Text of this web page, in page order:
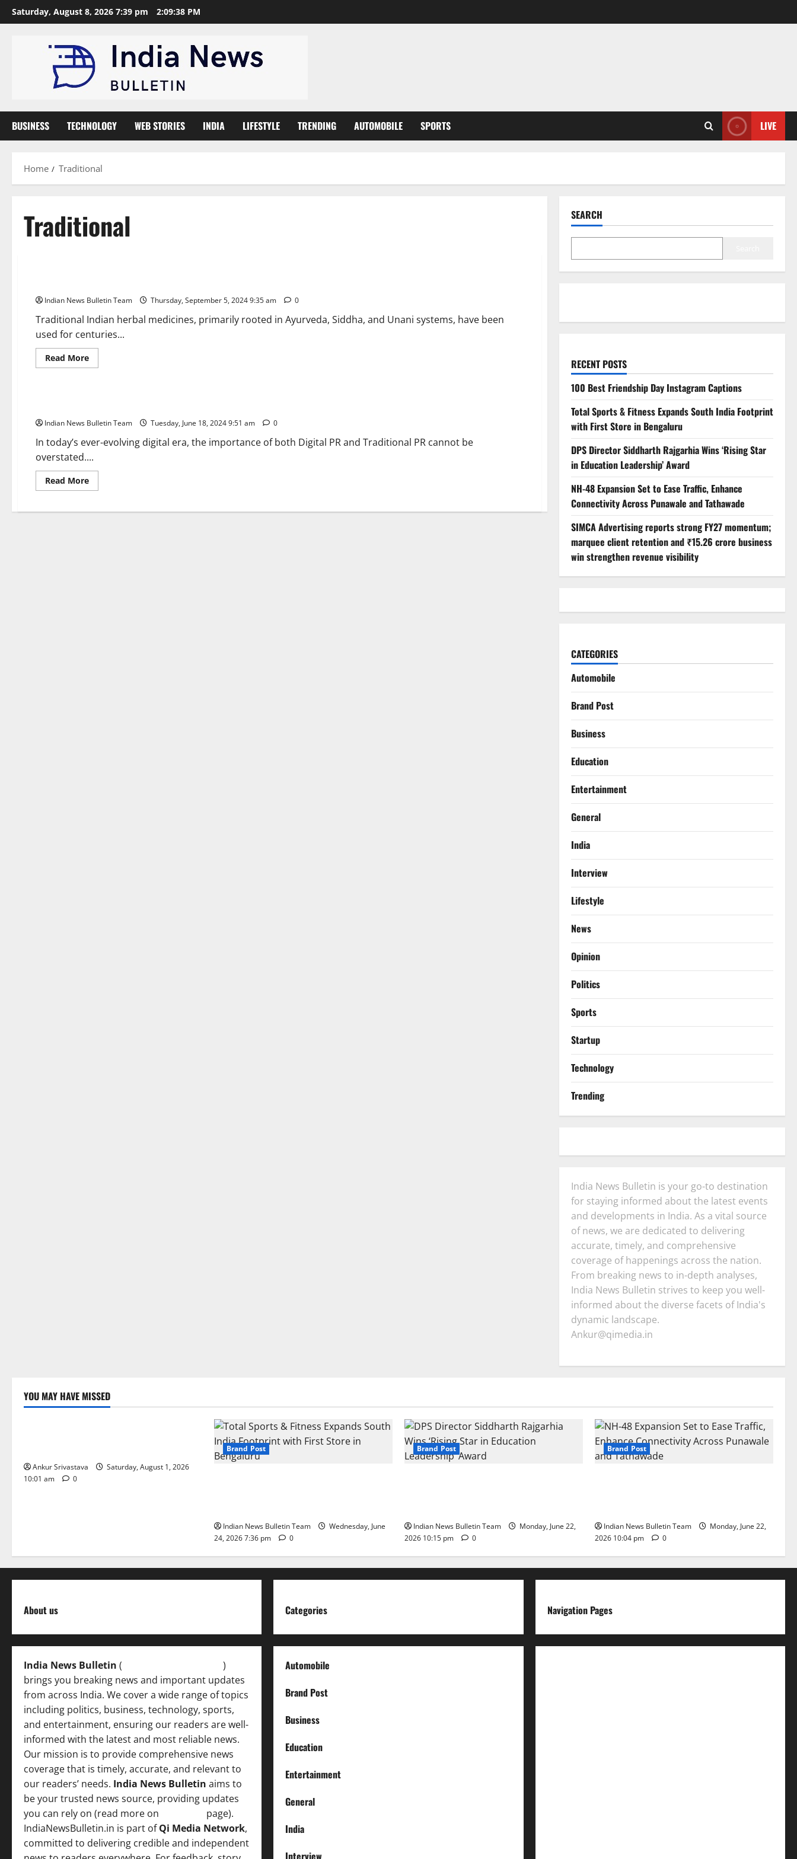
Skip
to
Saturday, August 8, 2026 7:39 pm 2:09:39 PM
BUSINESS TECHNOLOGY WEB STORIES INDIA LIFESTYLE TRENDING AUTOMOBILE SPORTS LIVE
Home Traditional
Traditional
Indian News Bulletin Team Thursday, September 5, 2024 9:35 am 0
Traditional Indian herbal medicines, primarily rooted in Ayurveda, Siddha, and Unani systems, have been
used for centuries...
Read MoreRead
more
Indian
Medicines
Indian News Bulletin Team Tuesday, June 18, 2024 9:51 am 0
In today’s ever-evolving digital era, the importance of both Digital PR and Traditional PR cannot be
overstated....
Read MoreRead
more
Factual
SEARCH
RECENT POSTS
100 Best Friendship Day Instagram Captions
Total Sports & Fitness Expands South India Footprint
with First Store in Bengaluru
DPS Director Siddharth Rajgarhia Wins ‘Rising Star
in Education Leadership’ Award
NH-48 Expansion Set to Ease Traffic, Enhance
Connectivity Across Punawale and Tathawade
SIMCA Advertising reports strong FY27 momentum;
marquee client retention and ₹15.26 crore business
win strengthen revenue visibility
CATEGORIES
Automobile
Brand Post
Business
Education
Entertainment
General
India
Interview
Lifestyle
News
Opinion
Politics
Sports
Startup
Technology
Trending
India News Bulletin is your go-to destination
for staying informed about the latest events
and developments in India. As a vital source
of news, we are dedicated to delivering
accurate, timely, and comprehensive
coverage of happenings across the nation.
From breaking news to in-depth analyses,
India News Bulletin strives to keep you well-
informed about the diverse facets of India's
dynamic landscape.
Ankur@qimedia.in
YOU MAY HAVE MISSED
Lifestyle
Ankur Srivastava
Saturday, August 1, 2026
10:01 am
0
Brand Post
Indian News Bulletin Team
Wednesday, June
24, 2026 7:36 pm
0
Brand Post
Indian News Bulletin Team
Monday, June 22,
2026 10:15 pm
0
Brand Post
Indian News Bulletin Team
Monday, June 22,
2026 10:04 pm
0
About us
India News Bulletin (
)
brings you breaking news and important updates
from across India. We cover a wide range of topics
including politics, business, technology, sports,
and entertainment, ensuring our readers are well-
informed with the latest and most reliable news.
Our mission is to provide comprehensive news
coverage that is timely, accurate, and relevant to
our readers’ needs. India News Bulletin aims to
be your trusted news source, providing updates
you can rely on (read more on
page).
IndiaNewsBulletin.in is part ofQi Media Network,
committed to delivering credible and independent
Categories
Automobile
Brand Post
Business
Education
Entertainment
General
India
Interview
Navigation Pages